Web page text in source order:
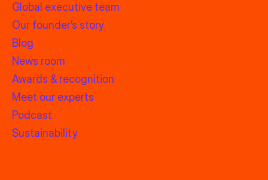
Global executive team
Our founder’s story
Blog
News room
Awards & recognition
Meet our experts
Podcast
Sustainability